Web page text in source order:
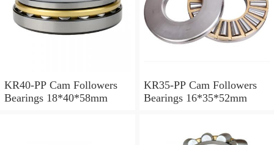
KR40-PP Cam Followers
Bearings 18*40*58mm
KR35-PP Cam Followers
Bearings 16*35*52mm